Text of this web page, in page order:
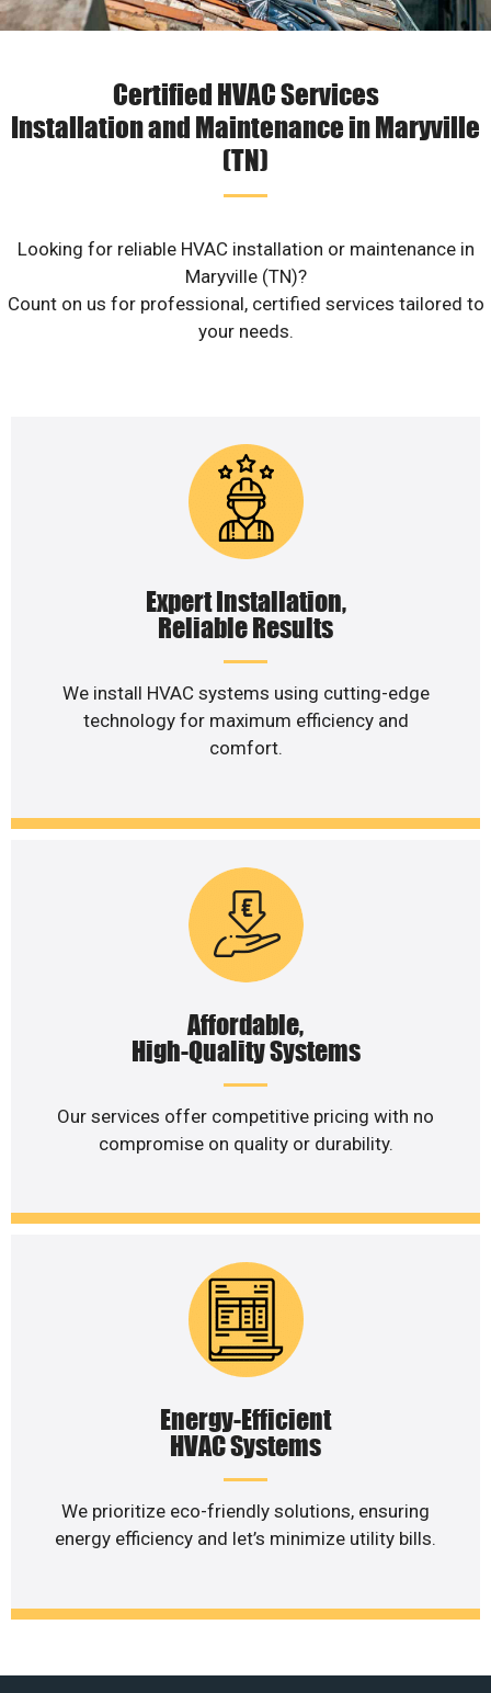
Certified HVAC Services
Installation and Maintenance in Maryville
(TN)
Looking for reliable HVAC installation or maintenance in
Maryville (TN)?
Count on us for professional, certified services tailored to
your needs.
Expert Installation,
Reliable Results
We install HVAC systems using cutting-edge
technology for maximum efficiency and
comfort.
Affordable,
High-Quality Systems
Our services offer competitive pricing with no
compromise on quality or durability.
Energy-Efficient
HVAC Systems
We prioritize eco-friendly solutions, ensuring
energy efficiency and let’s minimize utility bills.